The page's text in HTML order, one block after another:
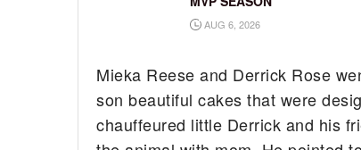
AUG 6, 2026
Mieka Reese and Derrick Rose
son beautiful cakes that were
chauffeured little Derrick and his